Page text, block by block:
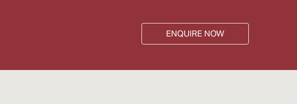
ENQUIRE NOW